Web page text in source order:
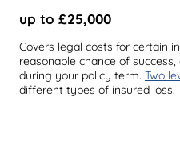
up to £25,000
Covers legal costs for certain
reasonable chance of
during your policy term. Two
different types of insured loss.